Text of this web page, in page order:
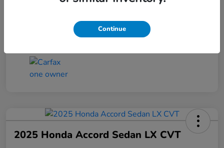
2025 Honda Accord Sedan LX CVT
Continue